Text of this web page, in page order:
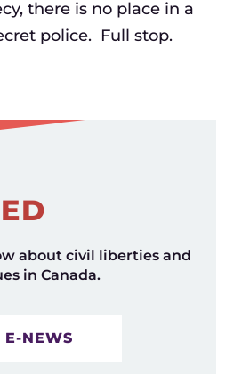
there is no place in a
police. Full stop.
about civil liberties and
in Canada.
E-NEWS